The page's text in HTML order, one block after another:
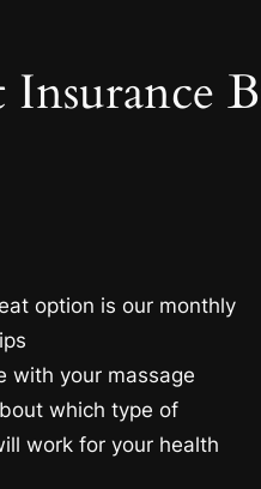
option is our monthly
with your massage
which type of
work for your health